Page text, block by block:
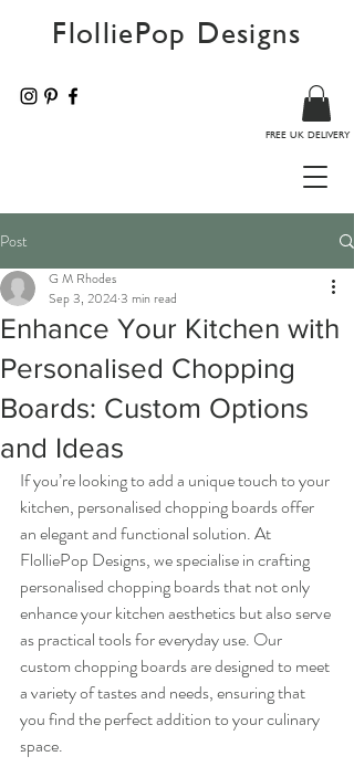
FlolliePop Designs
FREE UK DELIVERY
Post
Enhance Your Kitchen with
Personalised Chopping
Boards: Custom Options
and Ideas
G M Rhodes
Sep 3, 20243 min read
If you’re looking to add a unique touch to your
kitchen, personalised chopping boards offer
an elegant and functional solution. At
FlolliePop Designs, we specialise in crafting
personalised chopping boards that not only
enhance your kitchen aesthetics but also serve
as practical tools for everyday use. Our
custom chopping boards are designed to meet
a variety of tastes and needs, ensuring that
you find the perfect addition to your culinary
space.